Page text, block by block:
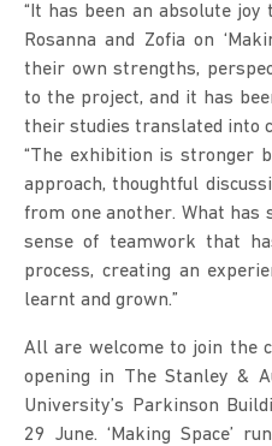
“It has been an absolute joy
Rosanna and Zofia on
their own strengths,
to the project, and it has
their studies translated into
“The exhibition is stronger
approach, thoughtful
from one another. What has
sense of teamwork that
process, creating an
learnt and grown.”
All are welcome to join the
opening in The Stanley &
University’s Parkinson
29 June. ‘Making Space’